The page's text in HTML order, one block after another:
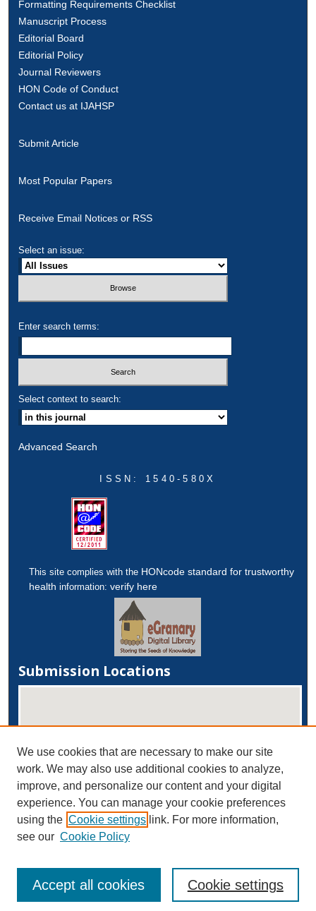
Formatting Requirements Checklist
Manuscript Process
Editorial Board
Editorial Policy
Journal Reviewers
HON Code of Conduct
Contact us at IJAHSP
Submit Article
Most Popular Papers
Receive Email Notices or RSS
Select an issue:
Enter search terms:
Select context to search:
Advanced Search
ISSN: 1540-580X
This site complies with the HONcode standard for trustworthy
health information:verify here
Submission Locations
View submissions on map
View submissions in Google Earth
We use cookies that are necessary to make our site
work. We may also use additional cookies to analyze,
improve, and personalize our content and your digital
experience. You can manage your cookie preferences
using the Cookie settings link. For more information,
see our Cookie Policy
Cookie settings
Accept all cookies